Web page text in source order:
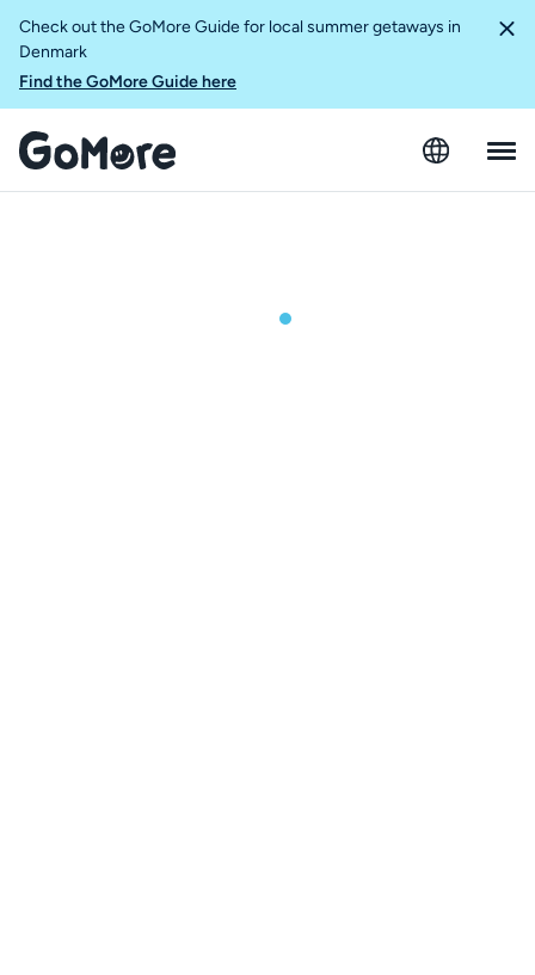
Check out the GoMore Guide for local summer getaways in
Denmark
Find the GoMore Guide here